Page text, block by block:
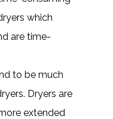
which
are time-
to be much
Dryers are
extended